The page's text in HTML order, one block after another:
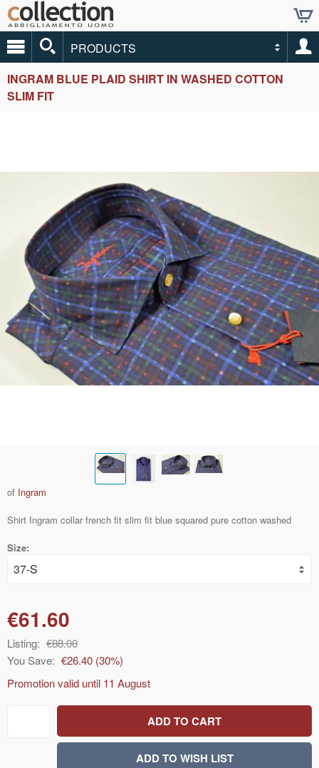
PRODUCTS
INGRAM BLUE PLAID SHIRT IN WASHED COTTON
SLIM FIT
of Ingram
Shirt Ingram collar french fit slim fit blue squared pure cotton washed
Size:
€61.60
Listing: €88.00
You Save: €26.40 (30%)
Promotion valid until 11 August